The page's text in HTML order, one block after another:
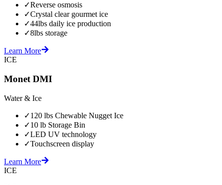
✓Reverse osmosis
✓Crystal clear gourmet ice
✓44lbs daily ice production
✓8lbs storage
Learn More
ICE
Monet DMI
Water & Ice
✓120 lbs Chewable Nugget Ice
✓10 lb Storage Bin
✓LED UV technology
✓Touchscreen display
Learn More
ICE